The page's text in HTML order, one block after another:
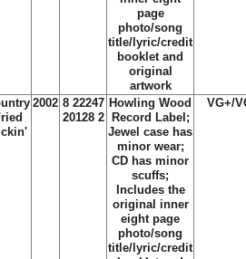
page
photo/song
title/lyric/credit
booklet and
original
artwork
2002 8 22247
20128 2
Howling Wood
Record Label;
Jewel case has
minor wear;
CD has minor
scuffs;
Includes the
original inner
eight page
photo/song
title/lyric/credit
VG+/